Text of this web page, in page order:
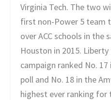
Virginia Tech. The two
first non-Power 5 team
over ACC schools in the
Houston in 2015.
campaign ranked No.
poll and No. 18 in the
highest ever ranking for